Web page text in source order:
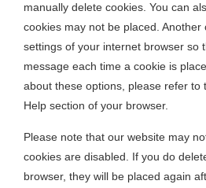
manually delete cookies. You can
cookies may not be placed.
settings of your internet browser so
message each time a cookie is
about these options, please refer to
Help section of your browser.
Please note that our website may
cookies are disabled. If you do
browser, they will be placed again